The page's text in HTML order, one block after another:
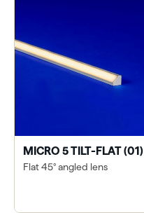
MICRO 5 TILT-FLAT (01)
Flat 45° angled lens